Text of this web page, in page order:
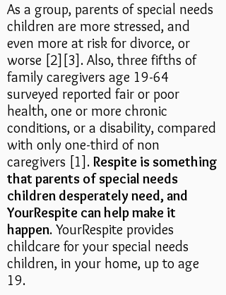
As a group, parents of special needs
children are more stressed, and
even more at risk for divorce, or
worse [2][3] . Also,three fifths of
family caregivers age 19-64
surveyed reported fair or poor
health, one or more chronic
conditions, or a disability, compared
with only one-third of non
caregivers [1]. Respite is something
that parents of special needs
children desperately need, and
YourRespite can help make it
happen. YourRespite provides
childcare for your special needs
children, in your home, up to age
19.